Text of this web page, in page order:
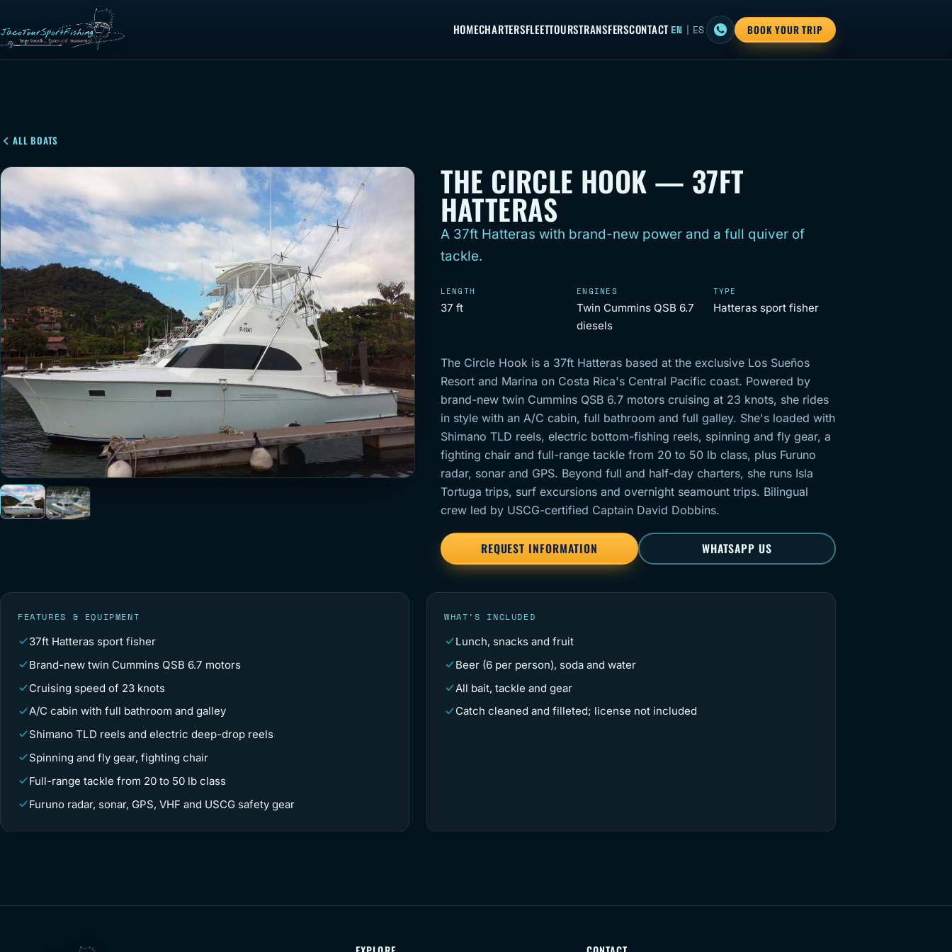
HOMECHARTERSFLEETTOURSTRANSFERSCONTACT EN | ES BOOK YOUR TRIP
ALL BOATS
THE CIRCLE HOOK — 37FT
HATTERAS
A 37ft Hatteras with brand-new power and a full quiver of
tackle.
LENGTH
37 ft
ENGINES
Twin Cummins QSB 6.7
diesels
TYPE
Hatteras sport fisher
The Circle Hook is a 37ft Hatteras based at the exclusive Los Sueños
Resort and Marina on Costa Rica's Central Pacific coast. Powered by
brand-new twin Cummins QSB 6.7 motors cruising at 23 knots, she rides
in style with an A/C cabin, full bathroom and full galley. She's loaded with
Shimano TLD reels, electric bottom-fishing reels, spinning and fly gear, a
fighting chair and full-range tackle from 20 to 50 lb class, plus Furuno
radar, sonar and GPS. Beyond full and half-day charters, she runs Isla
Tortuga trips, surf excursions and overnight seamount trips. Bilingual
crew led by USCG-certified Captain David Dobbins.
REQUEST INFORMATION WHATSAPP US
FEATURES & EQUIPMENT
37ft Hatteras sport fisher
Brand-new twin Cummins QSB 6.7 motors
Cruising speed of 23 knots
A/C cabin with full bathroom and galley
Shimano TLD reels and electric deep-drop reels
Spinning and fly gear, fighting chair
Full-range tackle from 20 to 50 lb class
Furuno radar, sonar, GPS, VHF and USCG safety gear
WHAT’S INCLUDED
Lunch, snacks and fruit
Beer (6 per person), soda and water
All bait, tackle and gear
Catch cleaned and filleted; license not included